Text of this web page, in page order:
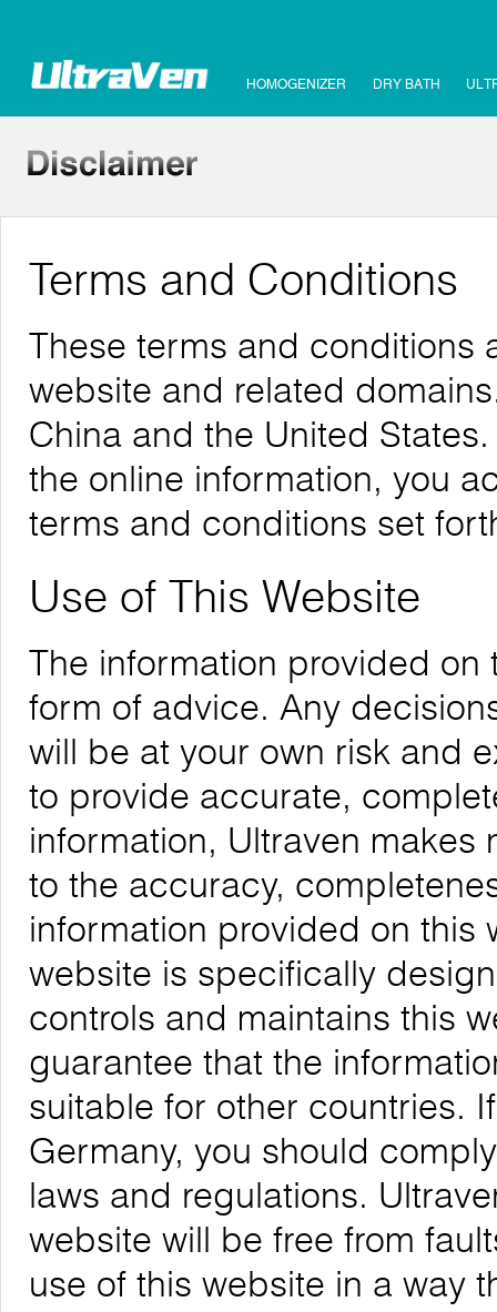
HOMOGENIZER DRY BATH
Terms and Conditions
These terms and conditions
website and related
China and the United
the online information, you
terms and conditions set
Use of This Website
The information provided
form of advice. Any
will be at your own risk and
to provide accurate,
information, Ultraven
to the accuracy,
information provided on this
website is specifically
controls and maintains this
guarantee that the
suitable for other countries.
Germany, you should
laws and regulations.
website will be free from
use of this website in a way